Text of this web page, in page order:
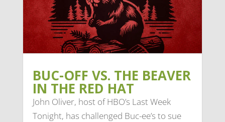
BUC-OFF VS. THE BEAVER
IN THE RED HAT
John Oliver, host of HBO’s Last Week
Tonight, has challenged Buc-ee’s to sue